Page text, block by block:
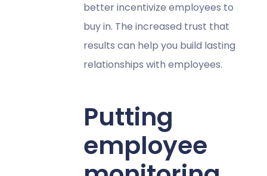
better incentivize employees to
buy in. The increased trust that
results can help you build lasting
relationships with employees.
Putting
employee